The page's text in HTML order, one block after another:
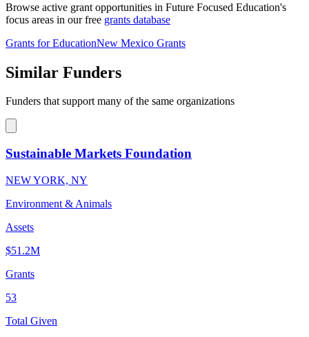
Browse active grant opportunities in Future Focused Education's
focus areas in our free grants database
Grants for EducationNew Mexico Grants
Similar Funders
Funders that support many of the same organizations
Sustainable Markets Foundation
NEW YORK, NY
Environment & Animals
Assets
$51.2M
Grants
53
Total Given